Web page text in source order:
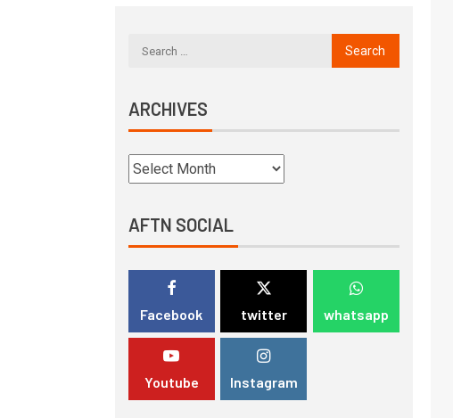
ARCHIVES
AFTN SOCIAL
Facebook twitter whatsapp
Youtube Instagram